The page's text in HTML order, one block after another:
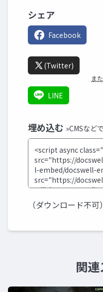
シェア
Facebook
(Twitter)
ま
LINE
埋め込む »CMSなど
（ダウンロード不可）
関